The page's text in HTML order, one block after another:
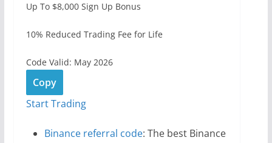
Up To $8,000 Sign Up Bonus
10% Reduced Trading Fee for Life
Code Valid: May 2026
Copy
Start Trading
Binance referral code: The best Binance